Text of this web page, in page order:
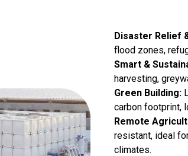
Disaster Relief
flood zones,
Smart &
harvesting,
Green Building:
carbon footprint,
Remote
resistant, ideal
climates.